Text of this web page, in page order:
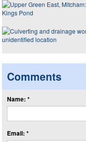
Comments
Name: *
Email: *